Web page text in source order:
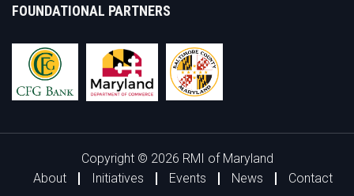
FOUNDATIONAL PARTNERS
Copyright © 2026 RMI of Maryland
About
Initiatives Events News Contact